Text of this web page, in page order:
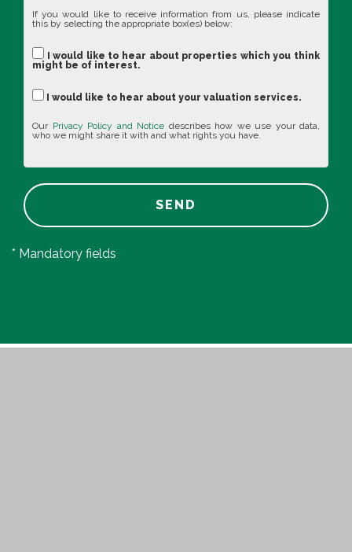
If you would like to receive information from us, please indicate
this by selecting the appropriate box(es) below:
I would like to hear about properties which you think
might be of interest.
I would like to hear about your valuation services.
Our Privacy Policy and Notice describes how we use your data,
who we might share it with and what rights you have.
SEND
* Mandatory fields